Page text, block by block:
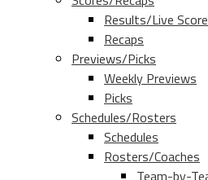
Results/Live
Recaps
Previews/Picks
Weekly Previews
Picks
Schedules/Rosters
Schedules
Rosters/Coaches
Team-by-